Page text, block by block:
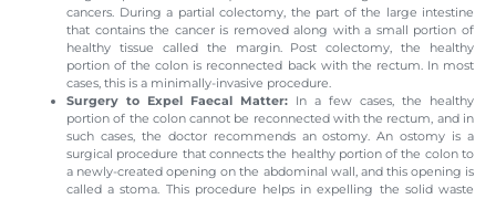
cancers. During a partial colectomy, the part of the large intestine
that contains the cancer is removed along with a small portion of
healthy tissue called the margin. Post colectomy, the healthy
portion of the colon is reconnected back with the rectum. In most
cases, this is a minimally-invasive procedure.
Surgery to Expel Faecal Matter: In a few cases, the healthy
portion of the colon cannot be reconnected with the rectum, and in
such cases, the doctor recommends an ostomy. An ostomy is a
surgical procedure that connects the healthy portion of the colon to
a newly-created opening on the abdominal wall, and this opening is
called a stoma. This procedure helps in expelling the solid waste